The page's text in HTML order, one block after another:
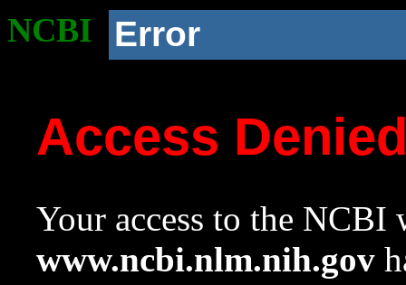
NCBI Error
Access
Your access to the NCBI
www.ncbi.nlm.nih.gov